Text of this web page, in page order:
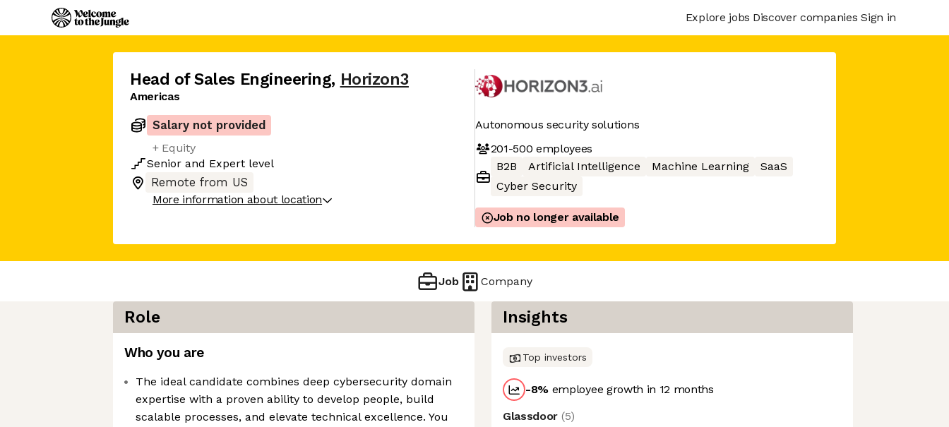
Explore jobs Discover companies Sign in
Head of Sales Engineering, Horizon3
Americas
Salary not provided
+ Equity
Senior and Expert level
Remote from US
More information about location
Autonomous security solutions
201-500 employees
B2B
Artificial Intelligence Machine Learning
SaaS
Cyber Security
Job no longer available
Job Company
Role
Who you are
The ideal candidate combines deep cybersecurity domain
expertise with a proven ability to develop people, build
scalable processes, and elevate technical excellence. You
Insights
Top investors
-8% employee growth in 12 months
Glassdoor (5)